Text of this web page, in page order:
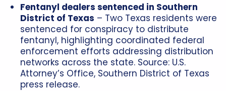
Fentanyl dealers sentenced in Southern
District of Texas – Two Texas residents were
sentenced for conspiracy to distribute
fentanyl, highlighting coordinated federal
enforcement efforts addressing distribution
networks across the state. Source: U.S.
Attorney’s Office, Southern District of Texas
press release.